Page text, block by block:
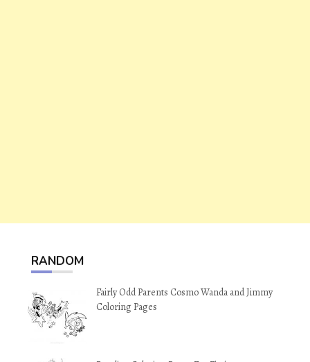
RANDOM
Fairly Odd Parents Cosmo Wanda and Jimmy
Coloring Pages